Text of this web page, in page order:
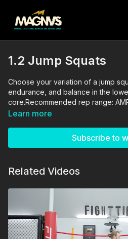
1.2 Jump Squats
Choose your variation of a jump
endurance, and balance in the
core.Recommended rep range:
Repeat for a total of 4 sets.The
physically fit and mentally capable
Learn more
Subscribe to
Related Videos